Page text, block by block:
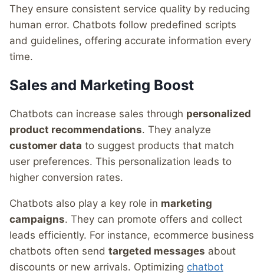
They ensure consistent service quality by reducing
human error. Chatbots follow predefined scripts
and guidelines, offering accurate information every
time.
Sales and Marketing Boost
Chatbots can increase sales through personalized
product recommendations. They analyze
customer data to suggest products that match
user preferences. This personalization leads to
higher conversion rates.
Chatbots also play a key role in marketing
campaigns. They can promote offers and collect
leads efficiently. For instance, ecommerce business
chatbots often send targeted messages about
discounts or new arrivals. Optimizing chatbot